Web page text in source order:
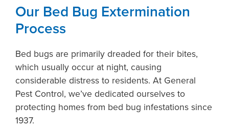
Our Bed Bug Extermination
Process
Bed bugs are primarily dreaded for their bites,
which usually occur at night, causing
considerable distress to residents. At General
Pest Control, we’ve dedicated ourselves to
protecting homes from bed bug infestations since
1937.